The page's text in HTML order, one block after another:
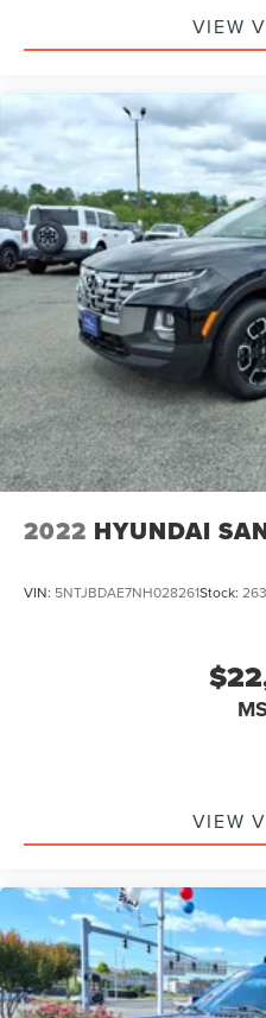
VIEW
2022 HYUNDAI
VIN: 5NTJBDAE7NH028261Stock:
VIEW